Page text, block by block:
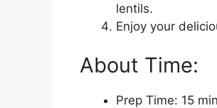
lentils.
Enjoy your
About Time:
Prep Time: 15